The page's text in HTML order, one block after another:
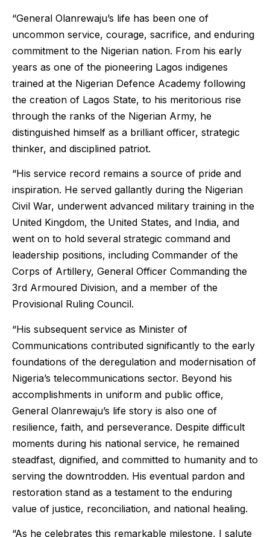
“General Olanrewaju’s life has been one of
uncommon service, courage, sacrifice, and enduring
commitment to the Nigerian nation. From his early
years as one of the pioneering Lagos indigenes
trained at the Nigerian Defence Academy following
the creation of Lagos State, to his meritorious rise
through the ranks of the Nigerian Army, he
distinguished himself as a brilliant officer, strategic
thinker, and disciplined patriot.
“His service record remains a source of pride and
inspiration. He served gallantly during the Nigerian
Civil War, underwent advanced military training in the
United Kingdom, the United States, and India, and
went on to hold several strategic command and
leadership positions, including Commander of the
Corps of Artillery, General Officer Commanding the
3rd Armoured Division, and a member of the
Provisional Ruling Council.
“His subsequent service as Minister of
Communications contributed significantly to the early
foundations of the deregulation and modernisation of
Nigeria’s telecommunications sector. Beyond his
accomplishments in uniform and public office,
General Olanrewaju’s life story is also one of
resilience, faith, and perseverance. Despite difficult
moments during his national service, he remained
steadfast, dignified, and committed to humanity and to
serving the downtrodden. His eventual pardon and
restoration stand as a testament to the enduring
value of justice, reconciliation, and national healing.
“As he celebrates this remarkable milestone, I salute